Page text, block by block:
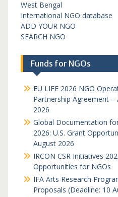
West Bengal
International NGO database
ADD YOUR NGO
SEARCH NGO
Funds for NGOs
EU LIFE 2026 NGO
Partnership Agreement
2026
Global Documentation
2026: U.S. Grant
August 2026
IRCON CSR Initiatives
Opportunities for NGOs
IFA Arts Research
Proposals (Deadline: 10